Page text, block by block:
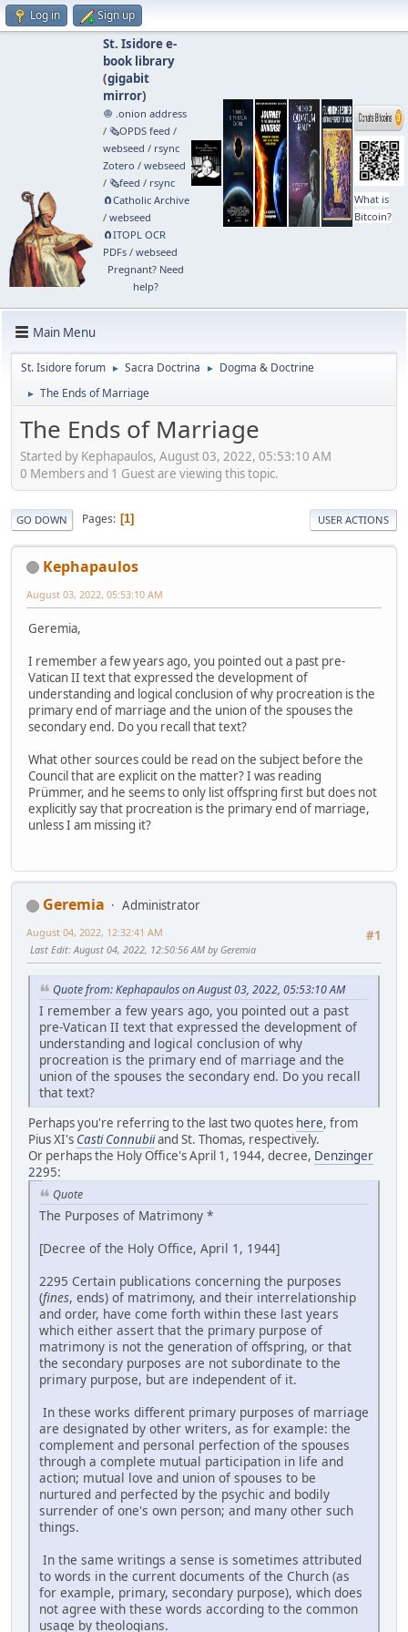
Log in Sign up
St. Isidore e-
book library
(gigabit
mirror)
🧅 .onion address
/ 🗞️OPDS feed /
webseed / rsync
Zotero / webseed
/ 🗞️feed / rsync
🧲⁠Catholic Archive
/ webseed
🧲⁠ITOPL OCR
PDFs/ webseed
Pregnant? Need
help?
What is
Bitcoin?
Main Menu
St. Isidore forum ► Sacra Doctrina ► Dogma & Doctrine
► The Ends of Marriage
The Ends of Marriage
Started by Kephapaulos, August 03, 2022, 05:53:10 AM
0 Members and 1 Guest are viewing this topic.
GO DOWN Pages 1 USER ACTIONS
Kephapaulos
August 03, 2022, 05:53:10 AM
Geremia,
I remember a few years ago, you pointed out a past pre-
Vatican II text that expressed the development of
understanding and logical conclusion of why procreation is the
primary end of marriage and the union of the spouses the
secondary end. Do you recall that text?
What other sources could be read on the subject before the
Council that are explicit on the matter? I was reading
Prümmer, and he seems to only list offspring first but does not
explicitly say that procreation is the primary end of marriage,
unless I am missing it?
Geremia
Administrator
#1
August 04, 2022, 12:32:41 AM
Last Edit: August 04, 2022, 12:50:56 AM by Geremia
Quote from: Kephapaulos on August 03, 2022, 05:53:10 AM
I remember a few years ago, you pointed out a past
pre-Vatican II text that expressed the development of
understanding and logical conclusion of why
procreation is the primary end of marriage and the
union of the spouses the secondary end. Do you recall
that text?
Perhaps you're referring to the last two quotes here, from
Pius XI's Casti Connubiiand St. Thomas, respectively.
Or perhaps the Holy Office's April 1, 1944, decree, Denzinger
2295:
Quote
The Purposes of Matrimony *
[Decree of the Holy Office, April 1, 1944]
2295 Certain publications concerning the purposes
(fines, ends) of matrimony, and their interrelationship
and order, have come forth within these last years
which either assert that the primary purpose of
matrimony is not the generation of offspring, or that
the secondary purposes are not subordinate to the
primary purpose, but are independent of it.
In these works different primary purposes of marriage
are designated by other writers, as for example: the
complement and personal perfection of the spouses
through a complete mutual participation in life and
action; mutual love and union of spouses to be
nurtured and perfected by the psychic and bodily
surrender of one's own person; and many other such
things.
In the same writings a sense is sometimes attributed
to words in the current documents of the Church (as
for example, primary, secondary purpose), which does
not agree with these words according to the common
usage by theologians.